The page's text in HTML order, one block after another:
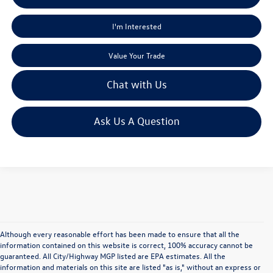
I'm Interested
Value Your Trade
Chat with Us
Ask Us A Question
Although every reasonable effort has been made to ensure that all the
information contained on this website is correct, 100% accuracy cannot be
guaranteed. All City/Highway MGP listed are EPA estimates. All the
information and materials on this site are listed "as is," without an express or